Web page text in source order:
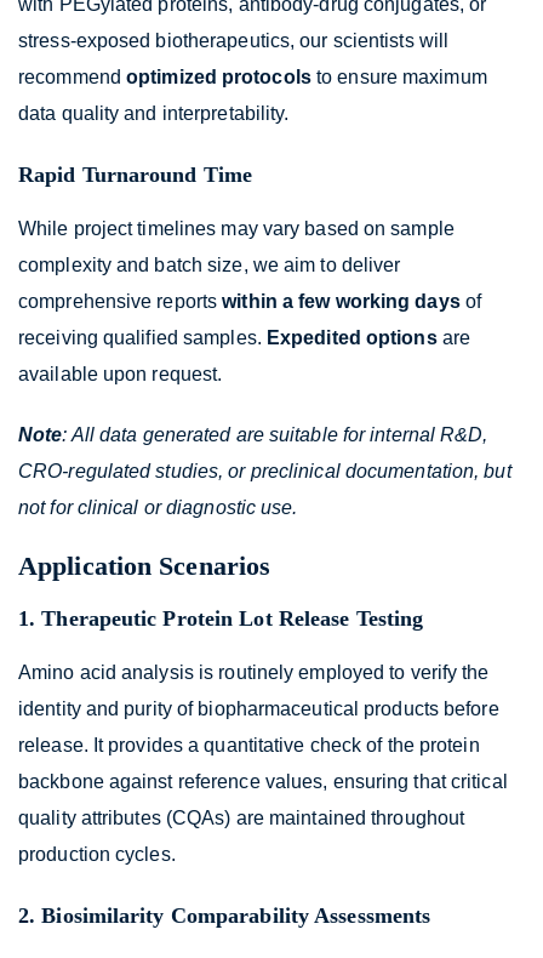
with PEGylated proteins, antibody-drug conjugates, or
stress-exposed biotherapeutics, our scientists will
recommend optimized protocolsto ensure maximum
data quality and interpretability.
Rapid Turnaround Time
While project timelines may vary based on sample
complexity and batch size, we aim to deliver
comprehensive reportswithin a few working daysof
receiving qualified samples. Expedited optionsare
available upon request.
Note: All data generated are suitable for internal R&D,
CRO-regulated studies, or preclinical documentation, but
not for clinical or diagnostic use.
Application Scenarios
1. Therapeutic Protein Lot Release Testing
Amino acid analysis is routinely employed to verify the
identity and purity of biopharmaceutical products before
release. It provides a quantitative check of the protein
backbone against reference values, ensuring that critical
quality attributes (CQAs) are maintained throughout
production cycles.
2. Biosimilarity Comparability Assessments